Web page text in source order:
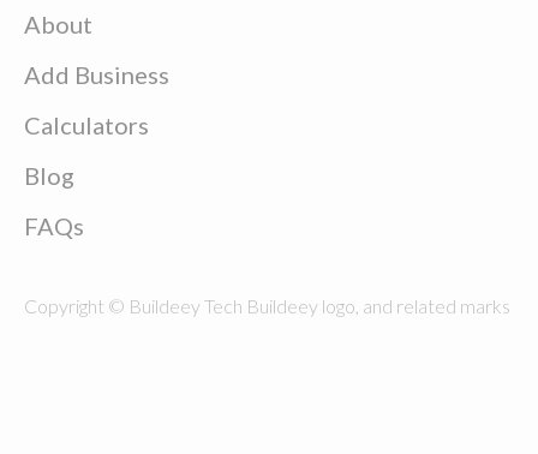
About
Add Business
Calculators
Blog
FAQs
Copyright © Buildeey Tech Buildeey logo, and related marks